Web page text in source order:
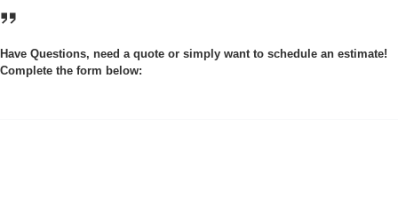
Have Questions, need a quote or simply want to schedule an estimate!
Complete the form below: